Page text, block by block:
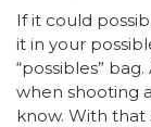
If it could
it in your
“possibles”
when shooting
know. With that